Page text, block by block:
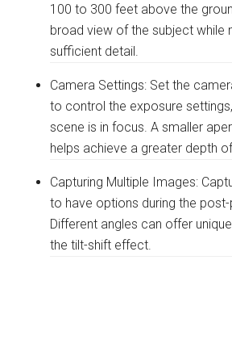
100 to 300 feet above the
broad view of the subject while
sufficient detail.
Camera Settings: Set the
to control the exposure
scene is in focus. A smaller
helps achieve a greater depth
Capturing Multiple Images:
to have options during the post-
Different angles can offer
the tilt-shift effect.